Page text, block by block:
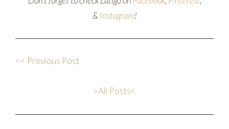
& Instagram!
<< Previous Post
>All Posts<